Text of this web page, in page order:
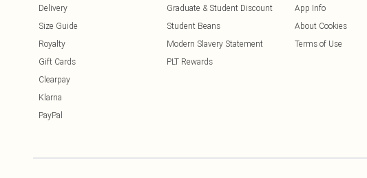
Delivery
Size Guide
Royalty
Gift Cards
Clearpay
Klarna
PayPal
Graduate & Student Discount
Student Beans
Modern Slavery Statement
PLT Rewards
App Info
About Cookies
Terms of Use